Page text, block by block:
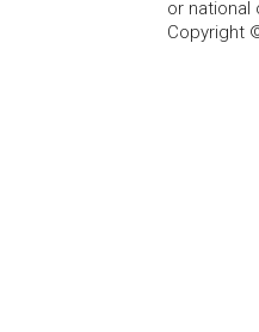
or national
Copyright